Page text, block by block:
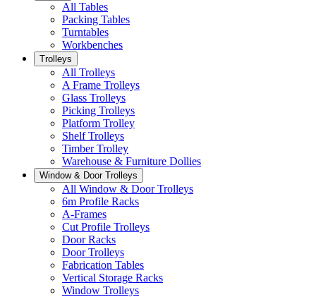
All Tables
Packing Tables
Turntables
Workbenches
Trolleys
All Trolleys
A Frame Trolleys
Glass Trolleys
Picking Trolleys
Platform Trolley
Shelf Trolleys
Timber Trolley
Warehouse & Furniture Dollies
Window & Door Trolleys
All Window & Door Trolleys
6m Profile Racks
A-Frames
Cut Profile Trolleys
Door Racks
Door Trolleys
Fabrication Tables
Vertical Storage Racks
Window Trolleys